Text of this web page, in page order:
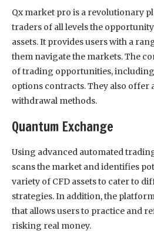
Qx market pro is a revolutionary
traders of all levels the
assets. It provides users with a
them navigate the markets. The
of trading opportunities,
options contracts. They also offer
withdrawal methods.
Quantum Exchange
Using advanced automated
scans the market and identifies
variety of CFD assets to cater to
strategies. In addition, the
that allows users to practice and
risking real money.